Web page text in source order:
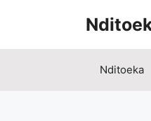
Nditoeka